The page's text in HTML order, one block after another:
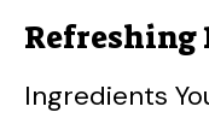
Refreshing
Ingredients